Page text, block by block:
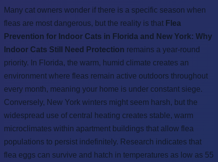
Many cat owners wonder if there is a specific season when
fleas are most dangerous, but the reality is that Flea
Prevention for Indoor Cats in Florida and New York: Why
Indoor Cats Still Need Protection remains a year-round
priority. In Florida, the warm, humid climate creates an
environment where fleas remain active outdoors throughout
every month, meaning your home is under constant siege.
Conversely, New York winters might seem harsh, but the
widespread use of central heating creates stable, warm
microclimates within apartment buildings that allow flea
populations to persist indefinitely. Research indicates that
flea eggs can survive and hatch in temperatures as low as 55